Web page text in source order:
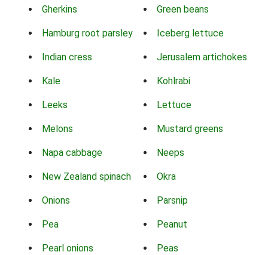
Gherkins Green beans
Hamburg root parsley Iceberg lettuce
Indian cress Jerusalem artichokes
Kale Kohlrabi
Leeks Lettuce
Melons Mustard greens
Napa cabbage Neeps
New Zealand spinach Okra
Onions Parsnip
Pea Peanut
Pearl onions Peas